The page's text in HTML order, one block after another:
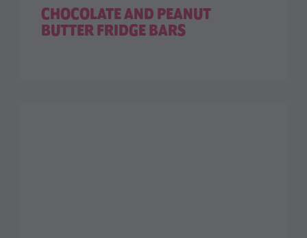
CHOCOLATE AND PEANUT
BUTTER FRIDGE BARS